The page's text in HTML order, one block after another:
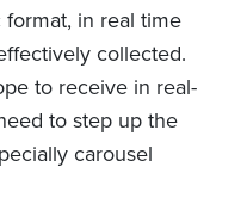
in real time
collected.
to receive in real-
to step up the
carousel